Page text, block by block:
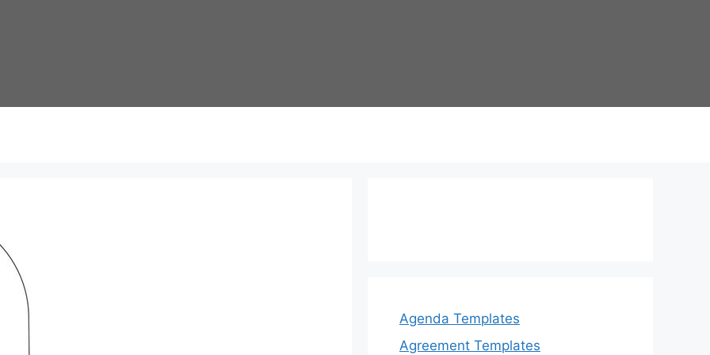
Agenda Templates
Agreement Templates